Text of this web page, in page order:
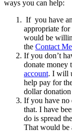
ways you can help:
If you have
appropriate
would be
the Contact Me
If you don’t
donate money
account. I will
help pay for
dollar
If you have no
that. I have
do is spread
That would be